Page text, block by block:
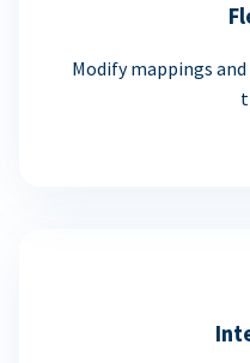
Modify mappings